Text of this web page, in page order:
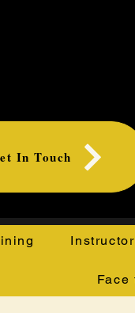
In Touch
Face